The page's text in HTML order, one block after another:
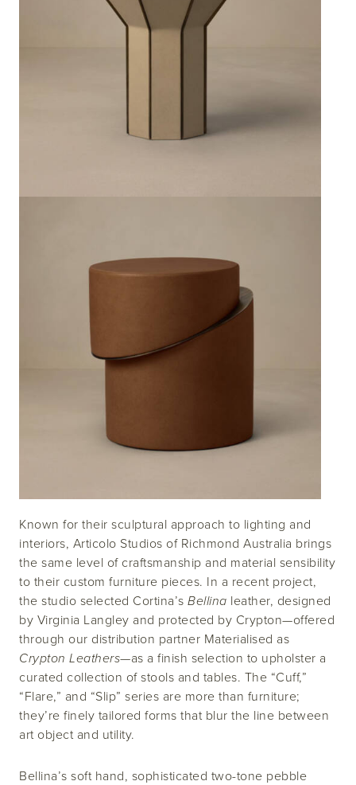
Known for their sculptural approach to lighting and
interiors, Articolo Studios of Richmond Australia brings
the same level of craftsmanship and material sensibility
to their custom furniture pieces. In a recent project,
the studio selected Cortina’s Bellina leather, designed
by Virginia Langley and protected by Crypton—offered
through our distribution partner Materialised as
Crypton Leathers—as a finish selection to upholster a
curated collection of stools and tables. The “Cuff,”
“Flare,” and “Slip” series are more than furniture;
they’re finely tailored forms that blur the line between
art object and utility.
Bellina’s soft hand, sophisticated two-tone pebble